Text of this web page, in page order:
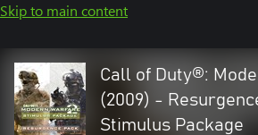
Skip to main content
Call of Duty®:
(2009) -
Stimulus Package